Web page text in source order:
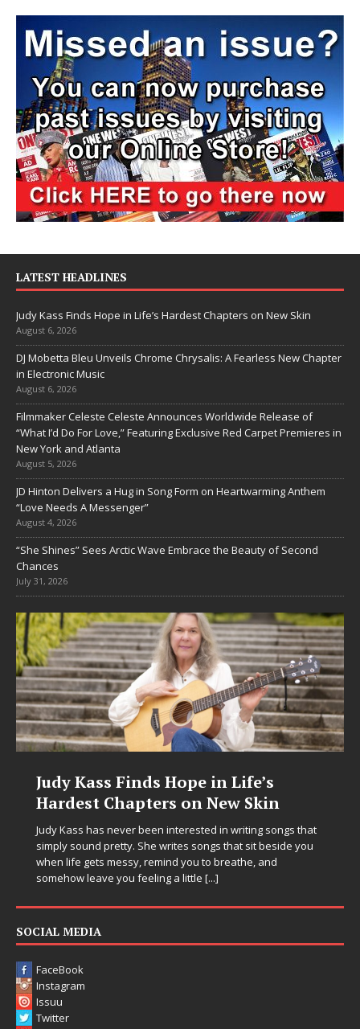
LATEST HEADLINES
Judy Kass Finds Hope in Life’s Hardest Chapters on New Skin
August 6, 2026
DJ Mobetta Bleu Unveils Chrome Chrysalis: A Fearless New Chapter
in Electronic Music
August 6, 2026
Filmmaker Celeste Celeste Announces Worldwide Release of
“What I’d Do For Love,” Featuring Exclusive Red Carpet Premieres in
New York and Atlanta
August 5, 2026
JD Hinton Delivers a Hug in Song Form on Heartwarming Anthem
“Love Needs A Messenger”
August 4, 2026
“She Shines” Sees Arctic Wave Embrace the Beauty of Second
Chances
July 31, 2026
Judy Kass Finds Hope in Life’s
Hardest Chapters on New Skin
Judy Kass has never been interested in writing songs that
simply sound pretty. She writes songs that sit beside you
when life gets messy, remind you to breathe, and
somehow leave you feeling a little [...]
SOCIAL MEDIA
FaceBook
Instagram
Issuu
Twitter